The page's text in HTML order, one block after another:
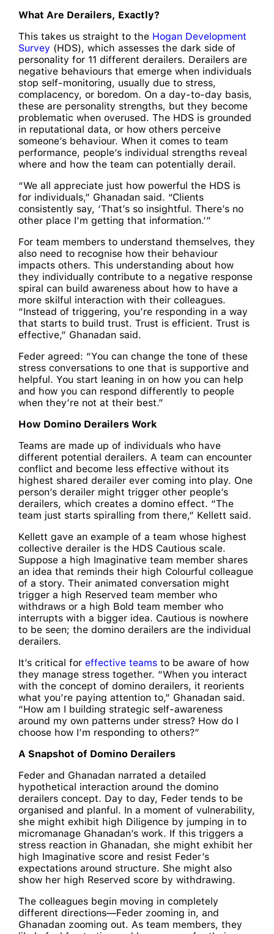
What Are Derailers, Exactly?
This takes us straight to the Hogan Development
Survey (HDS), which assesses the dark side of
personality for 11 different derailers. Derailers are
negative behaviours that emerge when individuals
stop self-monitoring, usually due to stress,
complacency, or boredom. On a day-to-day basis,
these are personality strengths, but they become
problematic when overused. The HDS is grounded
in reputational data, or how others perceive
someone’s behaviour. When it comes to team
performance, people’s individual strengths reveal
where and how the team can potentially derail.
“We all appreciate just how powerful the HDS is
for individuals,” Ghanadan said. “Clients
consistently say, ‘That’s so insightful. There’s no
other place I’m getting that information.’”
For team members to understand themselves, they
also need to recognise how their behaviour
impacts others. This understanding about how
they individually contribute to a negative response
spiral can build awareness about how to have a
more skilful interaction with their colleagues.
“Instead of triggering, you’re responding in a way
that starts to build trust. Trust is efficient. Trust is
effective,” Ghanadan said.
Feder agreed: “You can change the tone of these
stress conversations to one that is supportive and
helpful. You start leaning in on how you can help
and how you can respond differently to people
when they’re not at their best.”
How Domino Derailers Work
Teams are made up of individuals who have
different potential derailers. A team can encounter
conflict and become less effective without its
highest shared derailer ever coming into play. One
person’s derailer might trigger other people’s
derailers, which creates a domino effect. “The
team just starts spiralling from there,” Kellett said.
Kellett gave an example of a team whose highest
collective derailer is the HDS Cautious scale.
Suppose a high Imaginative team member shares
an idea that reminds their high Colourful colleague
of a story. Their animated conversation might
trigger a high Reserved team member who
withdraws or a high Bold team member who
interrupts with a bigger idea. Cautious is nowhere
to be seen; the domino derailers are the individual
derailers.
It’s critical for effective teamsto be aware of how
they manage stress together. “When you interact
with the concept of domino derailers, it reorients
what you’re paying attention to,” Ghanadan said.
“How am I building strategic self-awareness
around my own patterns under stress? How do I
choose how I’m responding to others?”
A Snapshot of Domino Derailers
Feder and Ghanadan narrated a detailed
hypothetical interaction around the domino
derailers concept. Day to day, Feder tends to be
organised and planful. In a moment of vulnerability,
she might exhibit high Diligence by jumping in to
micromanage Ghanadan’s work. If this triggers a
stress reaction in Ghanadan, she might exhibit her
high Imaginative score and resist Feder’s
expectations around structure. She might also
show her high Reserved score by withdrawing.
The colleagues begin moving in completely
different directions—Feder zooming in, and
Ghanadan zooming out. As team members, they